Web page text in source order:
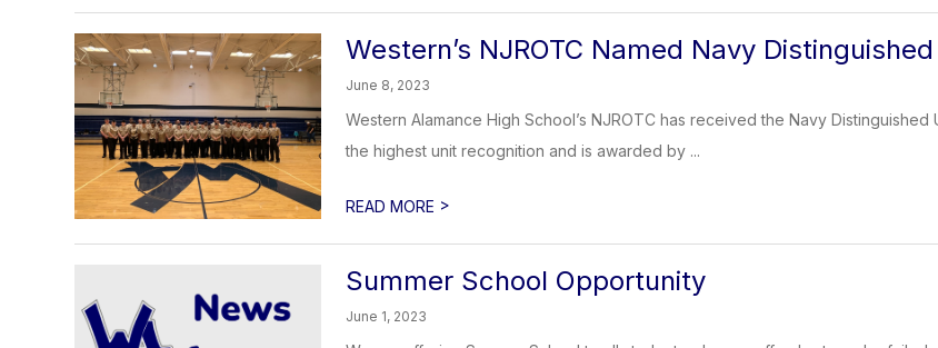
Western’s NJROTC Named Navy
June 8, 2023
Western Alamance High School’s NJROTC has received the Navy
the highest unit recognition and is awarded by ...
READ MORE >
Summer School Opportunity
June 1, 2023